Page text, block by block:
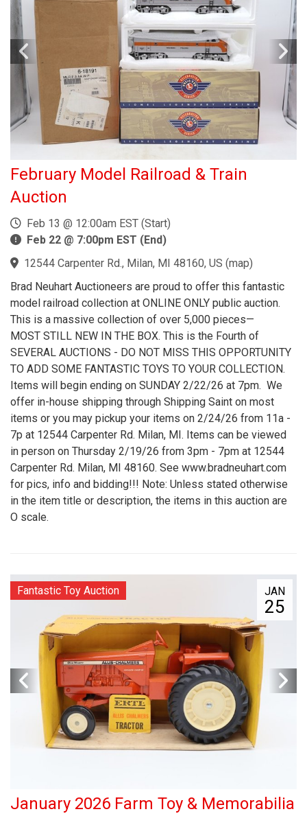
February Model Railroad & Train
Auction
Feb 13 @ 12:00am EST (Start)
Feb 22 @ 7:00pm EST (End)
12544 Carpenter Rd., Milan, MI 48160, US (map)
Brad Neuhart Auctioneers are proud to offer this fantastic
model railroad collection at ONLINE ONLY public auction.
This is a massive collection of over 5,000 pieces—
MOST STILL NEW IN THE BOX. This is the Fourth of
SEVERAL AUCTIONS - DO NOT MISS THIS OPPORTUNITY
TO ADD SOME FANTASTIC TOYS TO YOUR COLLECTION.
Items will begin ending on SUNDAY 2/22/26 at 7pm. We
offer in-house shipping through Shipping Saint on most
items or you may pickup your items on 2/24/26 from 11a -
7p at 12544 Carpenter Rd. Milan, MI. Items can be viewed
in person on Thursday 2/19/26 from 3pm - 7pm at 12544
Carpenter Rd. Milan, MI 48160. See www.bradneuhart.com
for pics, info and bidding!!! Note: Unless stated otherwise
in the item title or description, the items in this auction are
O scale.
JAN
25
Fantastic Toy Auction
January 2026 Farm Toy & Memorabilia